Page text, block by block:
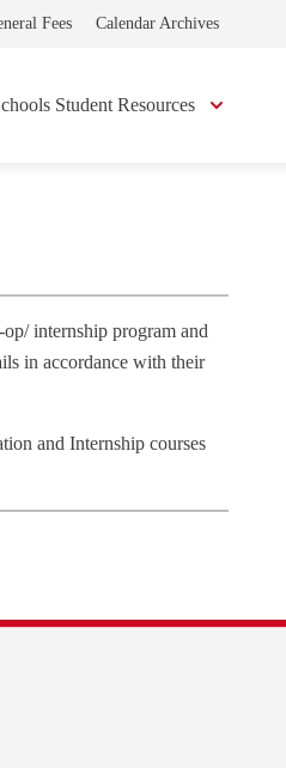
Fees Calendar Archives
Student Resources
internship program and
in accordance with their
and Internship courses